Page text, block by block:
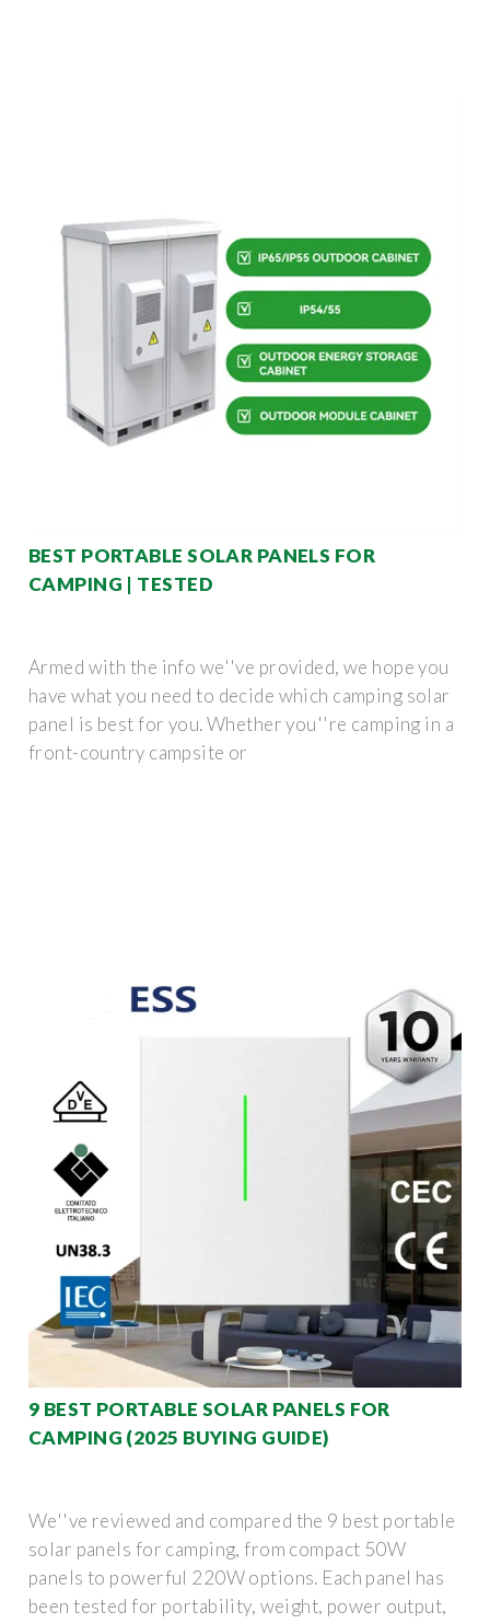
BEST PORTABLE SOLAR PANELS FOR
CAMPING | TESTED
Armed with the info we''ve provided, we hope you
have what you need to decide which camping solar
panel is best for you. Whether you''re camping in a
front-country campsite or
9 BEST PORTABLE SOLAR PANELS FOR
CAMPING (2025 BUYING GUIDE)
We''ve reviewed and compared the 9 best portable
solar panels for camping, from compact 50W
panels to powerful 220W options. Each panel has
been tested for portability, weight, power output,